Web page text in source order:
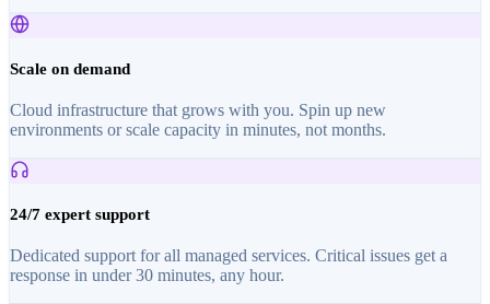
Scale on demand
Cloud infrastructure that grows with you. Spin up new
environments or scale capacity in minutes, not months.
24/7 expert support
Dedicated support for all managed services. Critical issues get a
response in under 30 minutes, any hour.